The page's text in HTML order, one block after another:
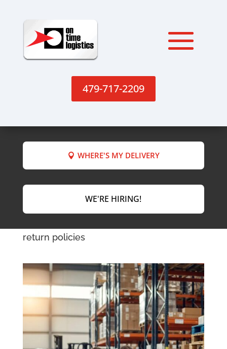
479-717-2209
WHERE'S MY DELIVERY
WE'RE HIRING!
return policies